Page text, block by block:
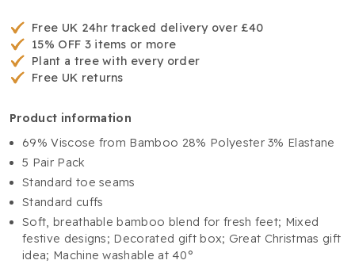
Free UK 24hr tracked delivery over £40
15% OFF 3 items or more
Plant a tree with every order
Free UK returns
product information
69% Viscose from Bamboo 28% Polyester 3% Elastane
5 Pair Pack
Standard toe seams
Standard cuffs
Soft, breathable bamboo blend for fresh feet; Mixed
festive designs; Decorated gift box; Great Christmas gift
idea; Machine washable at 40°